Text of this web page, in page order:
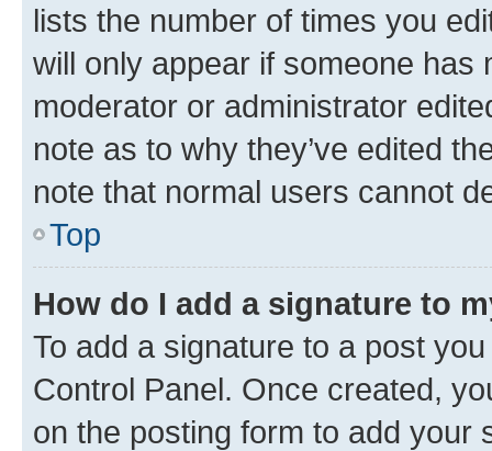
lists the number of times you
will only appear if someone has
moderator or administrator
note as to why they’ve edited
note that normal users cannot
Top
How do I add a signature to
To add a signature to a post
Control Panel. Once created,
on the posting form to add your